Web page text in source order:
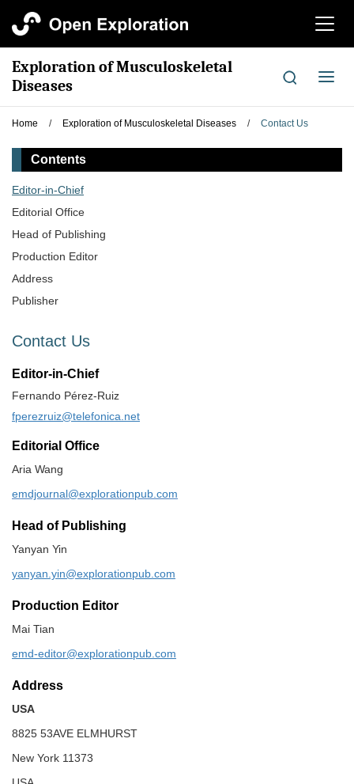
切
航
Exploration of Musculoskeletal
Diseases
切
导
Home / Exploration of Musculoskeletal Diseases / Contact Us
Contents
Editor-in-Chief
Editorial Office
Head of Publishing
Production Editor
Address
Publisher
Contact Us
Editor-in-Chief
Fernando Pérez-Ruiz
fperezruiz@telefonica.net
Editorial Office
Aria Wang
emdjournal@explorationpub.com
Head of Publishing
Yanyan Yin
yanyan.yin@explorationpub.com
Production Editor
Mai Tian
emd-editor@explorationpub.com
Address
USA
8825 53AVE ELMHURST
New York 11373